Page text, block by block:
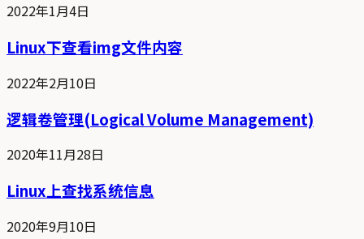
2022年1月4日
Linux下查看img文件内容
2022年2月10日
逻辑卷管理(Logical Volume Management)
2020年11月28日
Linux上查找系统信息
2020年9月10日